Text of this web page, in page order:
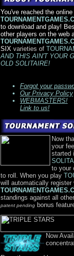
You've reached the
to download and play!
other players on the web
SIX varieties of
AND THIS AIN'T YOUR
OLD SOLITAIRE!
Forgot your
Our Privacy Policy
WEBMASTERS!
Link to us!
Now
your
started
to your
to roll. When you play
will automatically register
standings against all
patent pending bonus
Now